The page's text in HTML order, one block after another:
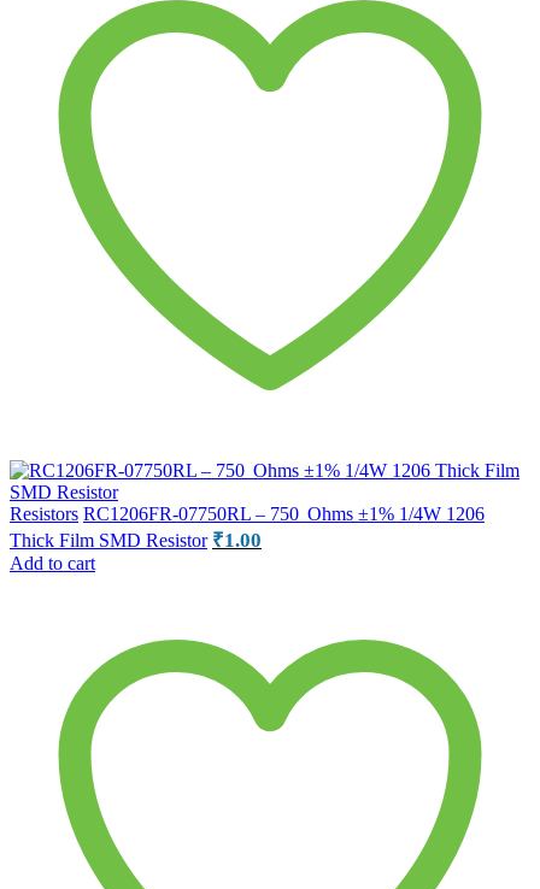
Resistors RC1206FR-07750RL – 750 Ohms ±1% 1/4W 1206
Thick Film SMD Resistor ₹1.00
Add to cart